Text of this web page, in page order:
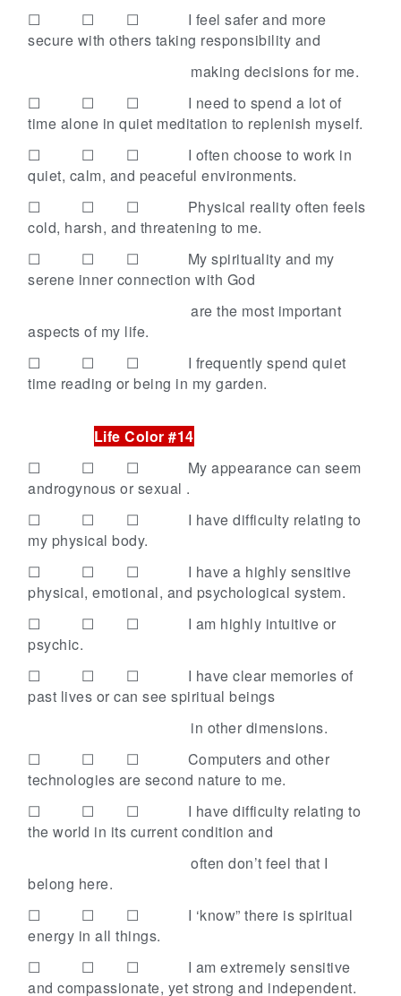
☐ ☐ ☐
I feel safer and more
secure with others taking responsibility and
making decisions for me.
☐ ☐ ☐
I need to spend a lot of
time alone in quiet meditation to replenish myself.
☐ ☐ ☐
I often choose to work in
quiet, calm, and peaceful environments.
☐ ☐ ☐
Physical reality often feels
cold, harsh, and threatening to me.
☐ ☐ ☐
My spirituality and my
serene inner connection with God
are the most important
aspects of my life.
☐ ☐ ☐
I frequently spend quiet
time reading or being in my garden.
Life Color #14
☐ ☐ ☐
My appearance can seem
androgynous or sexual .
☐ ☐ ☐
I have difficulty relating to
my physical body.
☐ ☐ ☐
I have a highly sensitive
physical, emotional, and psychological system.
☐ ☐ ☐
I am highly intuitive or
psychic.
☐ ☐ ☐
I have clear memories of
past lives or can see spiritual beings
in other dimensions.
☐ ☐ ☐
Computers and other
technologies are second nature to me.
☐ ☐ ☐
I have difficulty relating to
the world in its current condition and
often don’t feel that I
belong here.
☐ ☐ ☐
I ‘know” there is spiritual
energy in all things.
☐ ☐ ☐
I am extremely sensitive
and compassionate, yet strong and independent.